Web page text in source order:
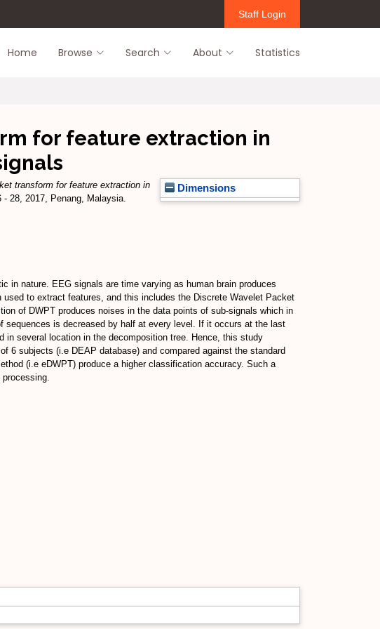
Staff Login
Home Browse Search About Statistics
for feature extraction in
Dimensions
transform for feature extraction in
28, 2017, Penang, Malaysia.
in nature. EEG signals are time varying as human brain produces
to extract features, and this includes the Discrete Wavelet Packet
of DWPT produces noises in the data points of sub-signals which in
sequences is decreased by half at every level. If it occurs at the last
in several location in the decomposition tree. Hence, this study
6 subjects (i.e DEAP database) and compared against the standard
(i.e eDWPT) produce a higher classification accuracy. Such a